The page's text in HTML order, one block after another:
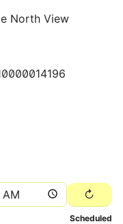
North View
Scheduled